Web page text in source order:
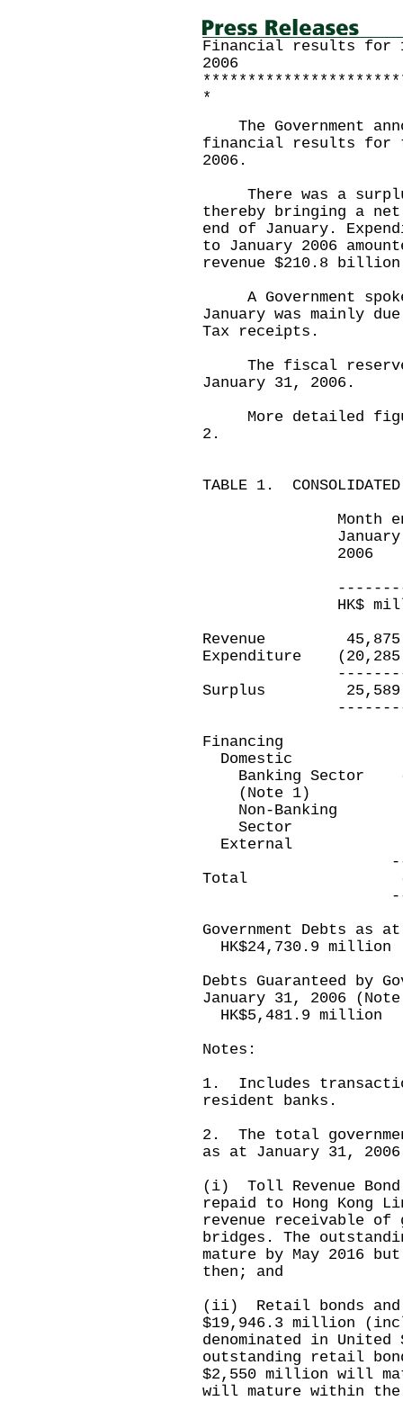
Financial results for
2006
*
The Government
financial results for
2006.
There was a
thereby bringing a
end of January.
to January 2006
revenue $210.8
A Government
January was mainly
Tax receipts.
The fiscal
January 31, 2006.
More detailed
2.
TABLE 1. CONSOLIDATED
Month
January
2006
HK$
Revenue
Expenditure
-----------
Surplus
-----------
Financing
Domestic
Banking Sector
(Note 1)
Non-Banking
Sector
Total
Government Debts as
HK$24,730.9 million
Debts Guaranteed by
January 31, 2006
HK$5,481.9 million
Notes:
1. Includes
resident banks.
2. The total
as at January 31,
(i) Toll Revenue
repaid to Hong Kong
revenue receivable of
bridges. The
mature by May 2016
then; and
(ii) Retail bonds
$19,946.3 million
denominated in
outstanding retail
$2,550 million will
will mature within